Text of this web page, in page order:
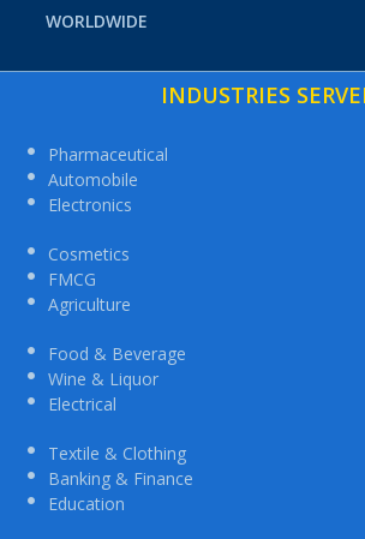
WORLDWIDE
INDUSTRIES
Pharmaceutical
Automobile
Electronics
Cosmetics
FMCG
Agriculture
Food & Beverage
Wine & Liquor
Electrical
Textile & Clothing
Banking & Finance
Education